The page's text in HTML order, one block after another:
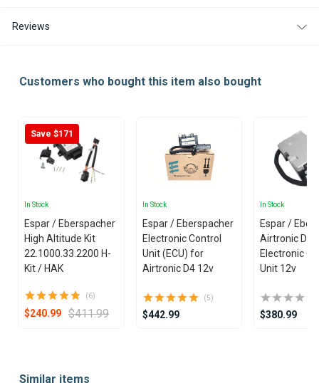
Reviews
Customers who bought this item also bought
Save $171
In Stock
Espar / Eberspacher
High Altitude Kit
22.1000.33.2200 H-
Kit / HAK
(6)
$240.99 $411.99
In Stock
Espar / Eberspacher
Electronic Control
Unit (ECU) for
Airtronic D4 12v
(5)
$442.99
In Stock
Espar /
Airtronic
Electronic
Unit 12v
$380.99
ofSimilar items